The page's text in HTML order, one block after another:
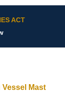
ACT
Mast